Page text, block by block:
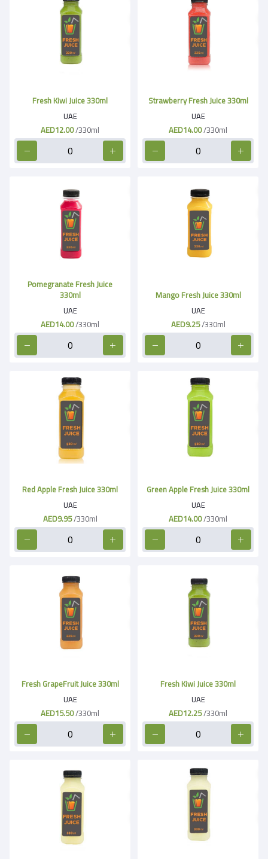
Fresh Kiwi Juice 330ml
UAE
AED12.00/330ml
Strawberry Fresh Juice 330ml
UAE
AED14.00/330ml
Pomegranate Fresh Juice
330ml
UAE
AED14.00/330ml
Mango Fresh Juice 330ml
UAE
AED9.25/330ml
Red Apple Fresh Juice 330ml
UAE
AED9.95/330ml
Green Apple Fresh Juice 330ml
UAE
AED14.00/330ml
Fresh GrapeFruit Juice 330ml
UAE
AED15.50/330ml
Fresh Kiwi Juice 330ml
UAE
AED12.25/330ml